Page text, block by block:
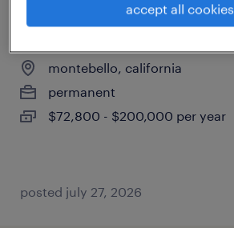
maintenance technician
montebello, california
permanent
$72,800 - $200,000 per year
posted july 27, 2026
accept all cookies